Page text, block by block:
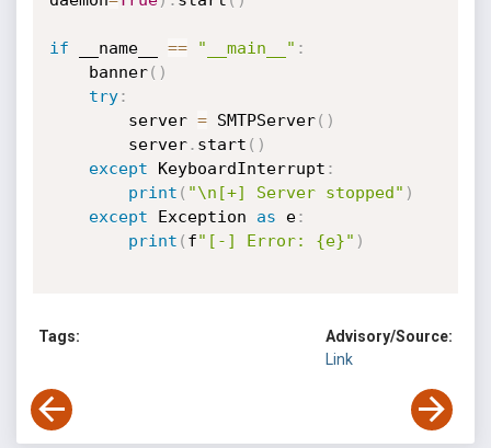
if __name__ == "__main__" :
    banner
( )
try:
        server
= SMTPServer( )
        server
. start ( )
except KeyboardInterrupt :
print ( "\n[+] Server stopped" )
except Exception as e:
print ( f"[-] Error: {e}" )
Tags:
Advisory/Source:
Link